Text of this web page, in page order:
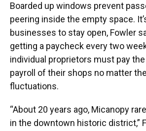
Boarded up windows prevent
peering inside the empty space.
businesses to stay open, Fowler
getting a paycheck every two
individual proprietors must pay
payroll of their shops no matter
fluctuations.
“About 20 years ago, Micanopy
in the downtown historic district,”